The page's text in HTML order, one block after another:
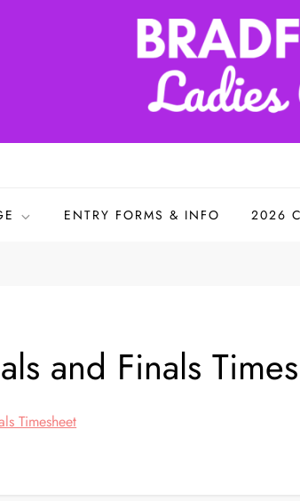
ENTRY FORMS & INFO 2026
and Finals
Timesheet